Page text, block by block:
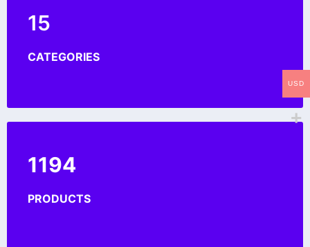
15
CATEGORIES
1200
PRODUCTS
USD